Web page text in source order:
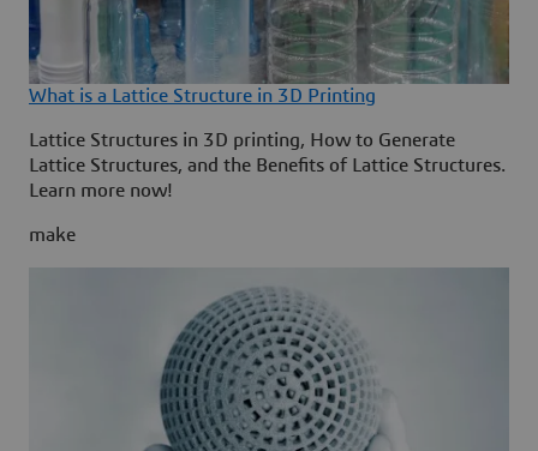
What is a Lattice Structure in 3D Printing
Lattice Structures in 3D printing, How to Generate
Lattice Structures, and the Benefits of Lattice Structures.
Learn more now!
make